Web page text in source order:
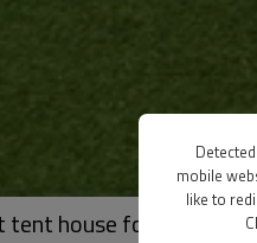
house for kids play
mobile
like to